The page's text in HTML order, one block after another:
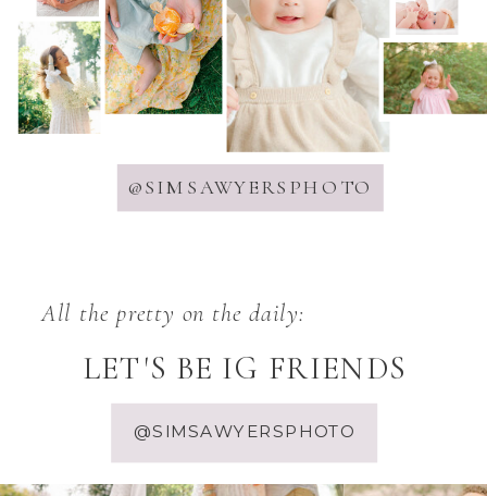
@SIMSAWYERSPHOTO
LET'S BE IG FRIENDS
All the pretty on the daily:
@SIMSAWYERSPHOTO